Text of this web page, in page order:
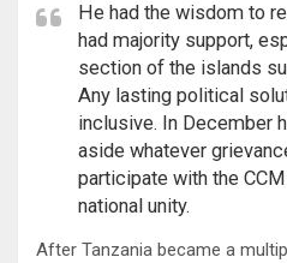
He had the wisdom to
had majority support,
section of the islands
Any lasting political
inclusive. In December
aside whatever
participate with the
national unity.
After Tanzania became a